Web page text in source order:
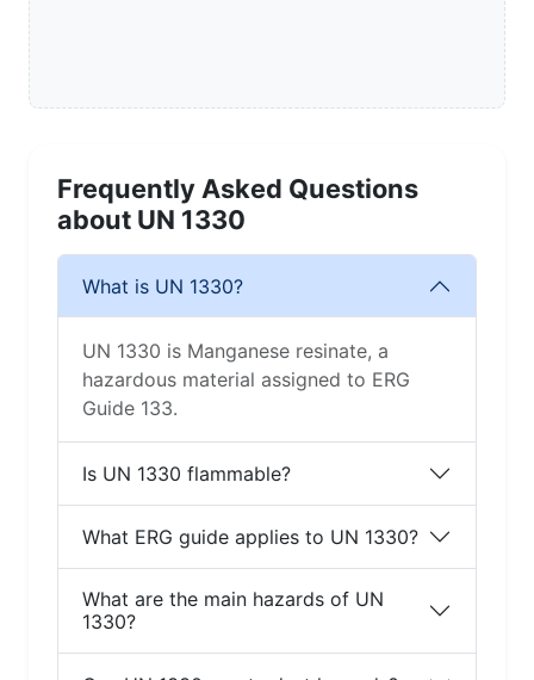
Frequently Asked Questions
about UN 1330
What is UN 1330?
UN 1330 is Manganese resinate, a
hazardous material assigned to ERG
Guide 133.
Is UN 1330 flammable?
What ERG guide applies to UN 1330?
What are the main hazards of UN
1330?